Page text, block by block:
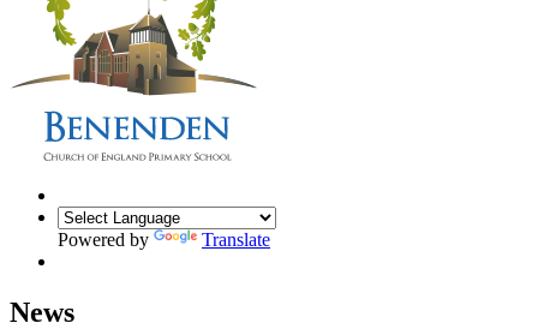
Powered by Translate
News